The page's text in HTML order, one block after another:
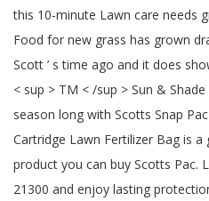
this 10-minute Lawn care needs
Food for new grass has grown
Scott ’ s time ago and it does
< sup > TM < /sup > Sun &
season long with Scotts Snap
Cartridge Lawn Fertilizer Bag is
product you can buy Scotts Pac.
21300 and enjoy lasting